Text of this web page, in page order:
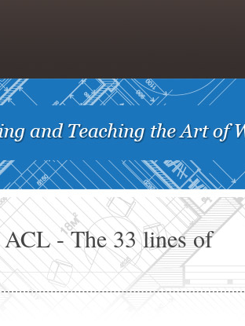
- The 33 lines of